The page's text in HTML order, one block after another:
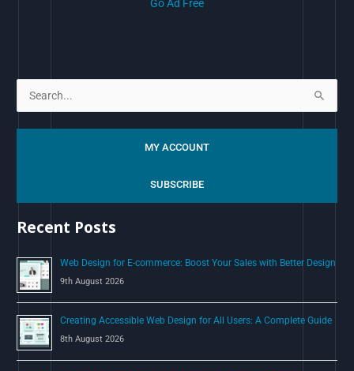
Go Ad Free
h
r
:
MY ACCOUNT
SUBSCRIBE
Recent Posts
Web Design for E-commerce: Boost Your Sales with Better Design
9th August 2026
Creating Accessible Web Design for All Users: A Complete Guide
8th August 2026